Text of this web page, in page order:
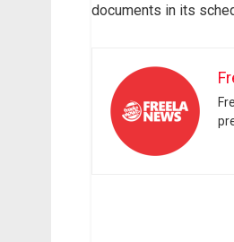
documents in its